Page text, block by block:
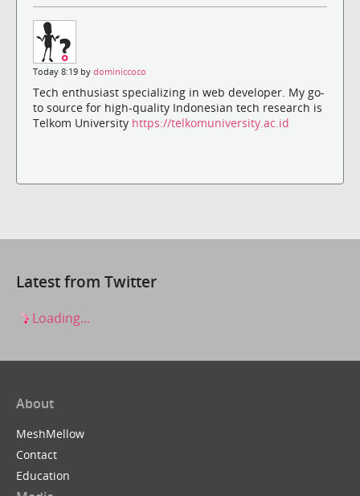
Today 8:19 by dominiccoco
Tech enthusiast specializing in web developer. My go-
to source for high-quality Indonesian tech research is
Telkom University https://telkomuniversity.ac.id
Latest from Twitter
Loading...
About
MeshMellow
Contact
Education